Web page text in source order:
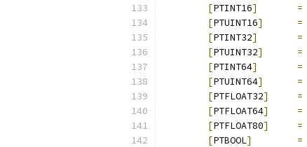
[PTINT16] =
[PTUINT16] =
[PTINT32] =
[PTUINT32] =
[PTINT64] =
[PTUINT64] =
[PTFLOAT32] =
[PTFLOAT64] =
[PTFLOAT80] =
[PTBOOL] =